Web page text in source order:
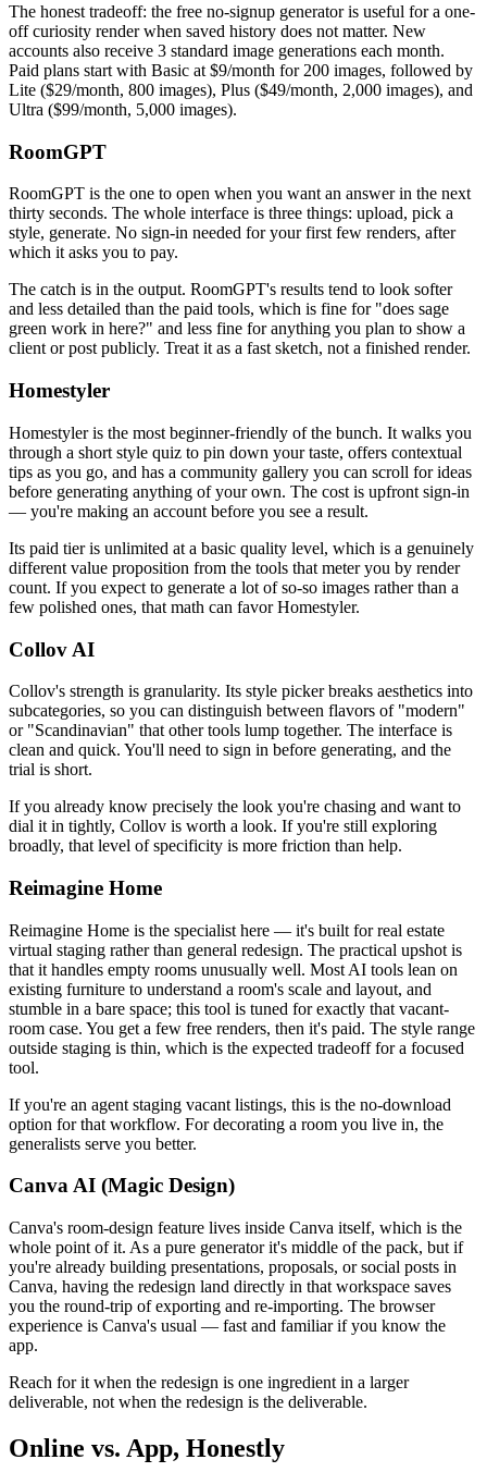
The honest tradeoff: the free no-signup generator is useful for a one-
off curiosity render when saved history does not matter. New
accounts also receive 3 standard image generations each month.
Paid plans start with Basic at $9/month for 200 images, followed by
Lite ($29/month, 800 images), Plus ($49/month, 2,000 images), and
Ultra ($99/month, 5,000 images).
RoomGPT
RoomGPT is the one to open when you want an answer in the next
thirty seconds. The whole interface is three things: upload, pick a
style, generate. No sign-in needed for your first few renders, after
which it asks you to pay.
The catch is in the output. RoomGPT's results tend to look softer
and less detailed than the paid tools, which is fine for "does sage
green work in here?" and less fine for anything you plan to show a
client or post publicly. Treat it as a fast sketch, not a finished render.
Homestyler
Homestyler is the most beginner-friendly of the bunch. It walks you
through a short style quiz to pin down your taste, offers contextual
tips as you go, and has a community gallery you can scroll for ideas
before generating anything of your own. The cost is upfront sign-in
— you're making an account before you see a result.
Its paid tier is unlimited at a basic quality level, which is a genuinely
different value proposition from the tools that meter you by render
count. If you expect to generate a lot of so-so images rather than a
few polished ones, that math can favor Homestyler.
Collov AI
Collov's strength is granularity. Its style picker breaks aesthetics into
subcategories, so you can distinguish between flavors of "modern"
or "Scandinavian" that other tools lump together. The interface is
clean and quick. You'll need to sign in before generating, and the
trial is short.
If you already know precisely the look you're chasing and want to
dial it in tightly, Collov is worth a look. If you're still exploring
broadly, that level of specificity is more friction than help.
Reimagine Home
Reimagine Home is the specialist here — it's built for real estate
virtual staging rather than general redesign. The practical upshot is
that it handles empty rooms unusually well. Most AI tools lean on
existing furniture to understand a room's scale and layout, and
stumble in a bare space; this tool is tuned for exactly that vacant-
room case. You get a few free renders, then it's paid. The style range
outside staging is thin, which is the expected tradeoff for a focused
tool.
If you're an agent staging vacant listings, this is the no-download
option for that workflow. For decorating a room you live in, the
generalists serve you better.
Canva AI (Magic Design)
Canva's room-design feature lives inside Canva itself, which is the
whole point of it. As a pure generator it's middle of the pack, but if
you're already building presentations, proposals, or social posts in
Canva, having the redesign land directly in that workspace saves
you the round-trip of exporting and re-importing. The browser
experience is Canva's usual — fast and familiar if you know the
app.
Reach for it when the redesign is one ingredient in a larger
deliverable, not when the redesign is the deliverable.
Online vs. App, Honestly